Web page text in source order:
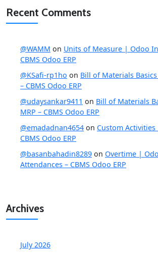
Recent Comments
@WAMM on Units of Measure | Odoo
CBMS Odoo ERP
@KSafi-rp1ho on Bill of Materials
– CBMS Odoo ERP
@udaysankar9411 on Bill of Materials
MRP – CBMS Odoo ERP
@emadadnan4654 on Custom
CBMS Odoo ERP
@basanbahadin8289 on Overtime |
Attendances – CBMS Odoo ERP
Archives
July 2026